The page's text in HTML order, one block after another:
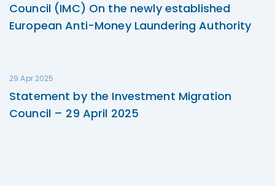
Council (IMC) On the newly established
European Anti-Money Laundering Authority
29 Apr 2025
Statement by the Investment Migration
Council – 29 April 2025